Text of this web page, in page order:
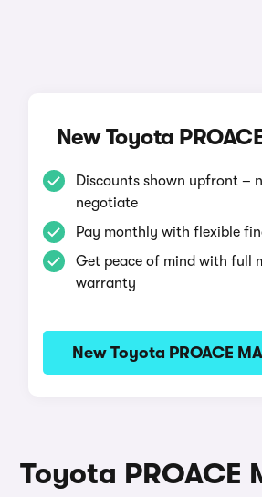
New Toyota
Discounts shown upfront –
negotiate
Pay monthly with flexible
Get peace of mind with full
warranty
New Toyota PROACE
Toyota